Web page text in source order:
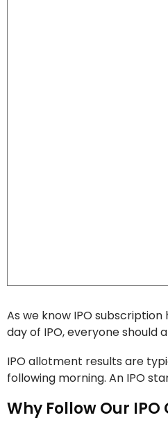
As we know IPO
day of IPO, everyone should
IPO allotment results are
following morning. An IPO
Why Follow Our